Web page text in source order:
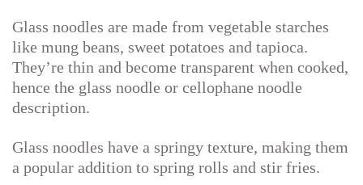
Glass noodles are made from vegetable starches
like mung beans, sweet potatoes and tapioca.
They’re thin and become transparent when cooked,
hence the glass noodle or cellophane noodle
description.
Glass noodles have a springy texture, making them
a popular addition to spring rolls and stir fries.